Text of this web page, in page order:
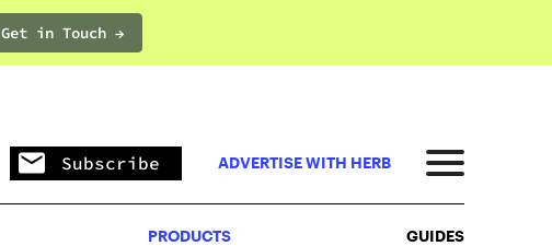
Get in Touch →PRODUCTS
Subscribe ADVERTISE WITH HERB
PRODUCTS GUIDES